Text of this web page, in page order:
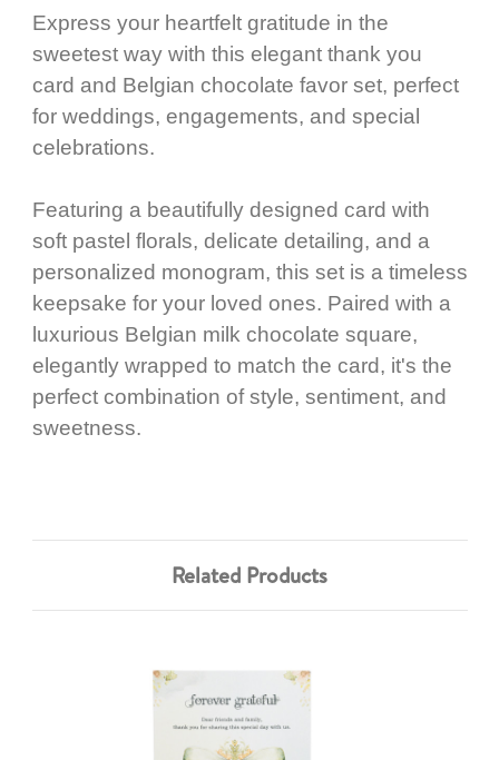
Express your heartfelt gratitude in the
sweetest way with this elegant thank you
card and Belgian chocolate favor set, perfect
for weddings, engagements, and special
celebrations.
Featuring a beautifully designed card with
soft pastel florals, delicate detailing, and a
personalized monogram, this set is a timeless
keepsake for your loved ones. Paired with a
luxurious Belgian milk chocolate square,
elegantly wrapped to match the card, it's the
perfect combination of style, sentiment, and
sweetness.
Related Products